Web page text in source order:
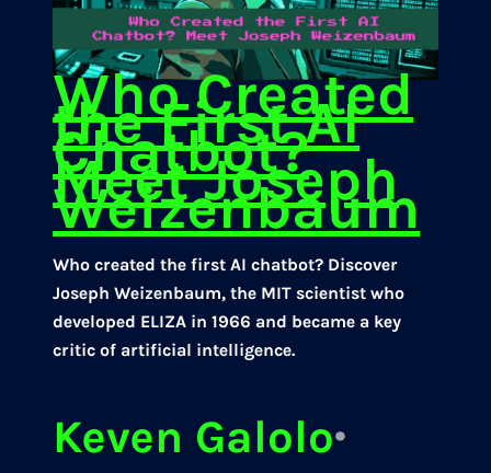
Who Created
the First AI
Chatbot?
Meet Joseph
Weizenbaum
Who created the first AI chatbot? Discover
Joseph Weizenbaum, the MIT scientist who
developed ELIZA in 1966 and became a key
critic of artificial intelligence.
Keven Galolo·